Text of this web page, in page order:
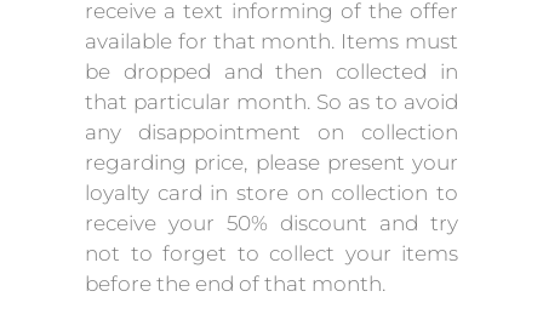
receive a text informing of the offer
available for that month. Items must
be dropped and then collected in
that particular month. So as to avoid
any disappointment on collection
regarding price, please present your
loyalty card in store on collection to
receive your 50% discount and try
not to forget to collect your items
before the end of that month.